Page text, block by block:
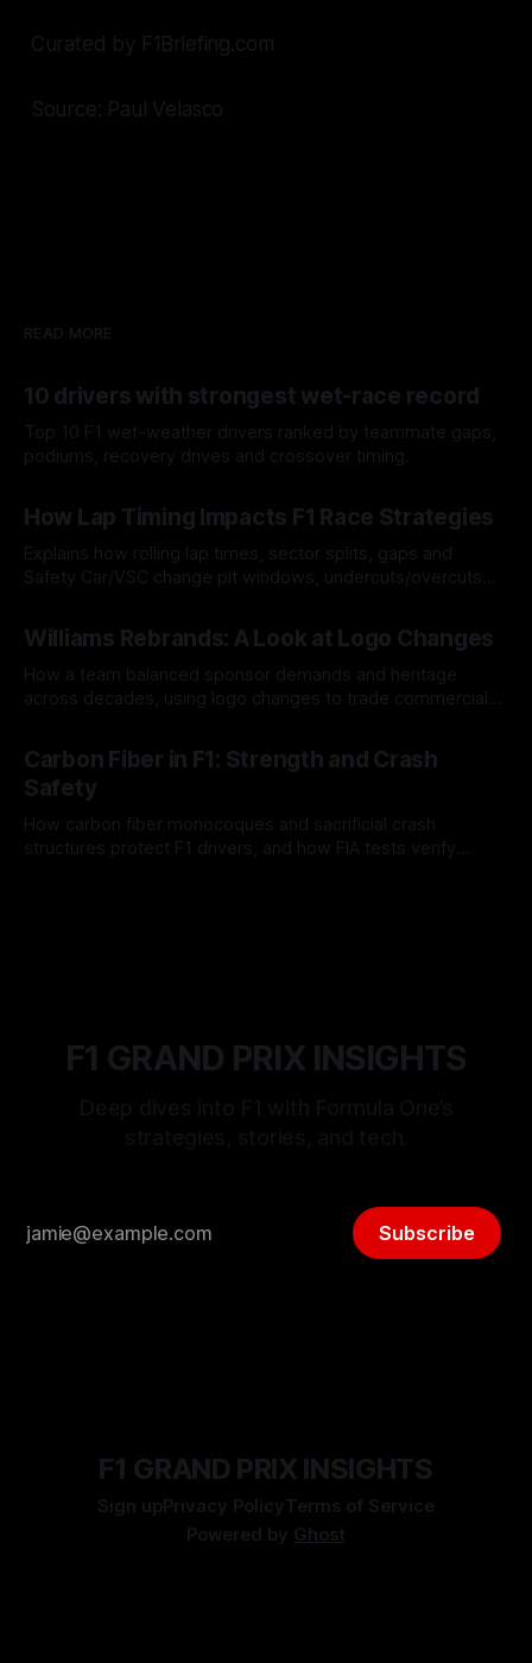
Curated by F1Briefing.com
Source: Paul Velasco
READ MORE
10 drivers with strongest wet-race record
Top 10 F1 wet-weather drivers ranked by teammate gaps,
podiums, recovery drives and crossover timing.
How Lap Timing Impacts F1 Race Strategies
Explains how rolling lap times, sector splits, gaps and
Safety Car/VSC change pit windows, undercuts/overcuts
Williams Rebrands: A Look at Logo Changes
How a team balanced sponsor demands and heritage
across decades, using logo changes to trade commercial
Carbon Fiber in F1: Strength and Crash
Safety
How carbon fiber monocoques and sacrificial crash
structures protect F1 drivers, and how FIA tests verify
F1 GRAND PRIX INSIGHTS
Subscribe
F1 GRAND PRIX INSIGHTS
Sign upPrivacy PolicyTerms of Service
Powered by Ghost